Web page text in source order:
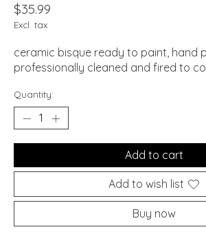
$35.99
Excl. tax
ceramic bisque ready to paint, hand
professionally cleaned and fired to
Quantity:
Add to cart
Add to wish list
Buy now